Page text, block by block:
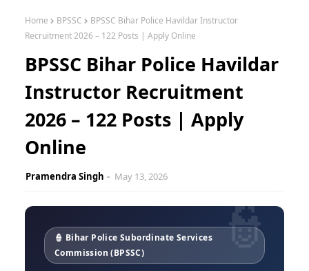
Home BPSSC
BPSSC Bihar Police Havildar Instructor
Recruitment 2026 – 122 Posts | Apply Online
BPSSC Bihar Police Havildar
Instructor Recruitment
2026 – 122 Posts | Apply
Online
Pramendra Singh May 13, 2026
👮 Bihar Police Subordinate Services
Commission (BPSSC)